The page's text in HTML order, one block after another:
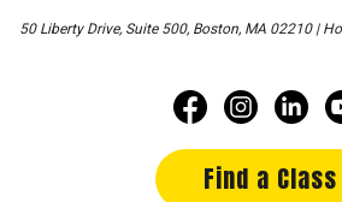
50 Liberty Drive, Suite 500, Boston, MA 02210 |
Find a Class